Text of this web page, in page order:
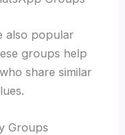
also popular
groups help
share similar
Groups